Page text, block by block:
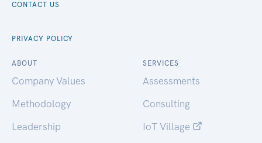
CONTACT US
PRIVACY POLICY
ABOUT
Company Values
Methodology
Leadership
SERVICES
Assessments
Consulting
IoT Village